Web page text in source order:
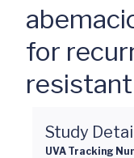
for
Study
UVA Tracking